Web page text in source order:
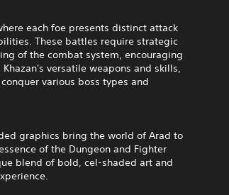
each foe presents distinct attack
These battles require strategic
of the combat system, encouraging
versatile weapons and skills,
various boss types and
graphics bring the world of Arad to
of the Dungeon and Fighter
blend of bold, cel-shaded art and